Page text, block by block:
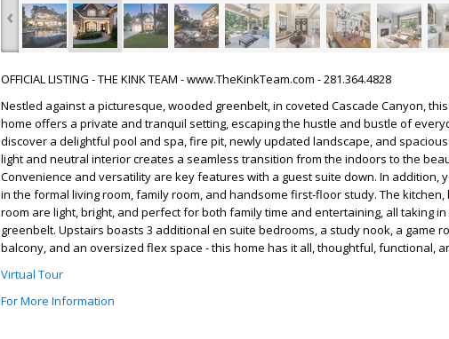
‹
OFFICIAL LISTING - THE KINK TEAM - www.TheKinkTeam.com - 281.364.4828
Nestled against a picturesque, wooded greenbelt, in coveted Cascade Canyon,
home offers a private and tranquil setting, escaping the hustle and bustle of
discover a delightful pool and spa, fire pit, newly updated landscape, and
light and neutral interior creates a seamless transition from the indoors to the
Convenience and versatility are key features with a guest suite down. In addition,
in the formal living room, family room, and handsome first-floor study. The
room are light, bright, and perfect for both family time and entertaining, all taking
greenbelt. Upstairs boasts 3 additional en suite bedrooms, a study nook, a game
balcony, and an oversized flex space - this home has it all, thoughtful, functional,
Virtual Tour
For More Information